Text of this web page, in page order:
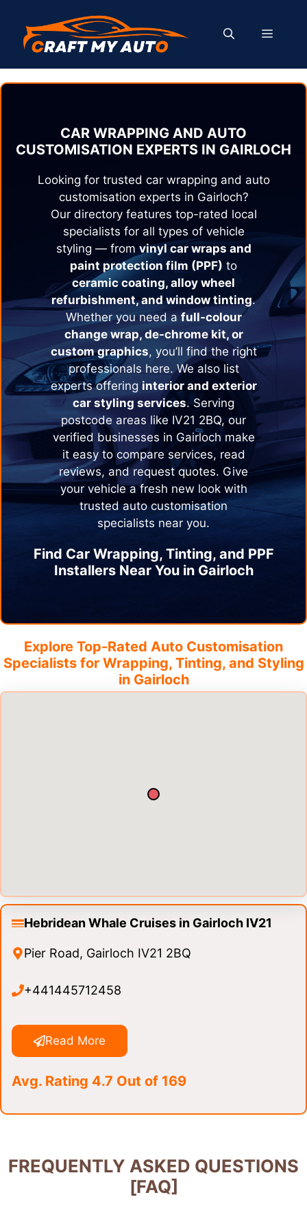
content
MENU
CAR WRAPPING AND AUTO
CUSTOMISATION EXPERTS IN GAIRLOCH
Looking for trusted car wrapping and auto
customisation experts in Gairloch?
Our directory features top-rated local
specialists for all types of vehicle
styling — fromvinyl car wraps and
paint protection film (PPF) to
ceramic coating, alloy wheel
refurbishment, and window tinting.
Whether you need a full-colour
change wrap, de-chrome kit, or
custom graphics, you’ll find the right
professionals here. We also list
experts offering interior and exterior
car styling services. Serving
postcode areas like IV21 2BQ, our
verified businesses in Gairloch make
it easy to compare services, read
reviews, and request quotes. Give
your vehicle a fresh new look with
trusted auto customisation
specialists near you.
Find Car Wrapping, Tinting, and PPF
Installers Near You in Gairloch
Explore Top-Rated Auto Customisation
Specialists for Wrapping, Tinting, and Styling
in Gairloch
Hebridean Whale Cruises in Gairloch IV21
Pier Road, Gairloch IV21 2BQ
+441445712458
Read More
Avg. Rating 4.7 Out of 169
FREQUENTLY ASKED QUESTIONS
[FAQ]